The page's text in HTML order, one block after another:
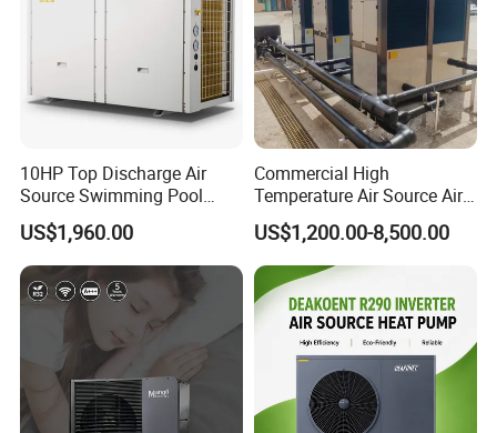
10HP Top Discharge Air
Source Swimming Pool
Heat Pump
US$1,960.00
Commercial High
Temperature Air Source Air
to Water Heat Pump for
Swimming Pool
Dehumidification
US$1,200.00-8,500.00